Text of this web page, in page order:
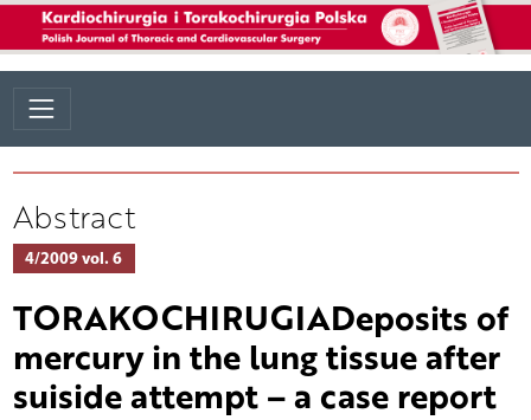
Abstract
4/2009 vol. 6
TORAKOCHIRUGIADeposits of
mercury in the lung tissue after
suiside attempt – a case report